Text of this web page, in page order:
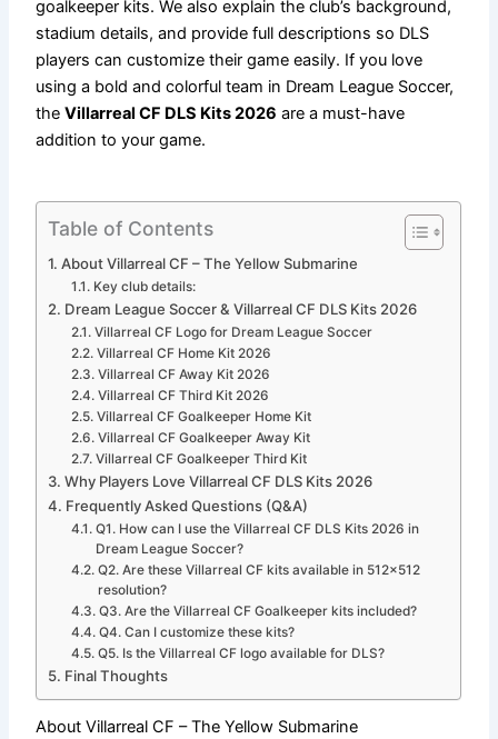
goalkeeper kits. We also explain the club’s background,
stadium details, and provide full descriptions so DLS
players can customize their game easily. If you love
using a bold and colorful team in Dream League Soccer,
theVillarreal CF DLS Kits 2026 are a must-have
addition to your game.
Table of Contents
About Villarreal CF – The Yellow Submarine
Key club details:
Dream League Soccer & Villarreal CF DLS Kits 2026
Villarreal CF Logo for Dream League Soccer
Villarreal CF Home Kit 2026
Villarreal CF Away Kit 2026
Villarreal CF Third Kit 2026
Villarreal CF Goalkeeper Home Kit
Villarreal CF Goalkeeper Away Kit
Villarreal CF Goalkeeper Third Kit
Why Players Love Villarreal CF DLS Kits 2026
Frequently Asked Questions (Q&A)
Q1. How can I use the Villarreal CF DLS Kits 2026 in
Dream League Soccer?
Q2. Are these Villarreal CF kits available in 512×512
resolution?
Q3. Are the Villarreal CF Goalkeeper kits included?
Q4. Can I customize these kits?
Q5. Is the Villarreal CF logo available for DLS?
Final Thoughts
About Villarreal CF – The Yellow Submarine